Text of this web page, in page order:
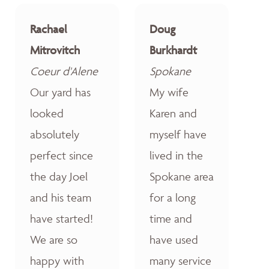
Rachael
Mitrovitch
Coeur d'Alene
Our yard has
looked
absolutely
perfect since
the day Joel
and his team
have started!
We are so
happy with
Doug
Burkhardt
Spokane
My wife
Karen and
myself have
lived in the
Spokane area
for a long
time and
have used
many service